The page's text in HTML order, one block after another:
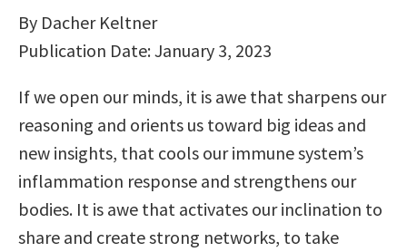
By Dacher Keltner
Publication Date: January 3, 2023
If we open our minds, it is awe that sharpens our
reasoning and orients us toward big ideas and
new insights, that cools our immune system’s
inflammation response and strengthens our
bodies. It is awe that activates our inclination to
share and create strong networks, to take